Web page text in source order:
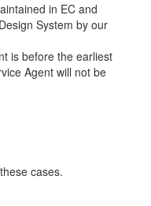
in EC and
System by our
is before the earliest
Agent will not be
cases.